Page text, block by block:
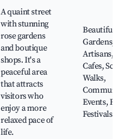
A quaint street
with stunning
rose gardens
and boutique
shops. It's a
peaceful area
that attracts
visitors who
enjoy a more
relaxed pace of
life.
Beautiful
Gardens,
Artisans,
Cafes,
Walks,
Community
Events,
Festivals